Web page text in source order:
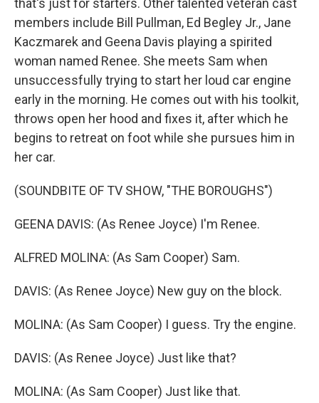
that's just for starters. Other talented veteran cast
members include Bill Pullman, Ed Begley Jr., Jane
Kaczmarek and Geena Davis playing a spirited
woman named Renee. She meets Sam when
unsuccessfully trying to start her loud car engine
early in the morning. He comes out with his toolkit,
throws open her hood and fixes it, after which he
begins to retreat on foot while she pursues him in
her car.
(SOUNDBITE OF TV SHOW, "THE BOROUGHS")
GEENA DAVIS: (As Renee Joyce) I'm Renee.
ALFRED MOLINA: (As Sam Cooper) Sam.
DAVIS: (As Renee Joyce) New guy on the block.
MOLINA: (As Sam Cooper) I guess. Try the engine.
DAVIS: (As Renee Joyce) Just like that?
MOLINA: (As Sam Cooper) Just like that.